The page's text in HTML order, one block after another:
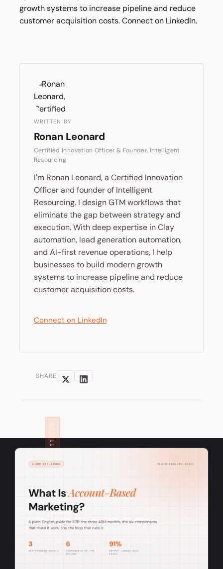
growth systems to increase pipeline and reduce
customer acquisition costs. Connect on LinkedIn.
WRITTEN BY
Ronan Leonard
Certified Innovation Officer & Founder, Intelligent
Resourcing
I'm Ronan Leonard, a Certified Innovation
Officer and founder of Intelligent
Resourcing. I design GTM workflows that
eliminate the gap between strategy and
execution. With deep expertise in Clay
automation, lead generation automation,
and AI-first revenue operations, I help
businesses to build modern growth
systems to increase pipeline and reduce
customer acquisition costs.
Connect on LinkedIn
SHARE
RELATED ARTICLES